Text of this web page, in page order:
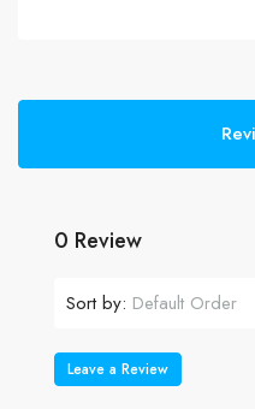
0 Review
Sort by: Default Order
Leave a Review